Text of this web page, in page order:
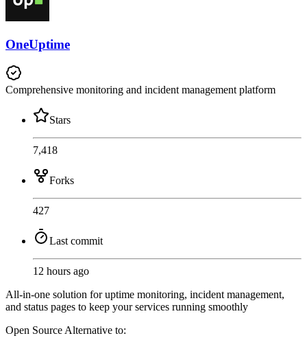
OneUptime
Comprehensive monitoring and incident management platform
Stars
7,418
Forks
427
Last commit
12 hours ago
All-in-one solution for uptime monitoring, incident management,
and status pages to keep your services running smoothly
Open SourceAlternative to: